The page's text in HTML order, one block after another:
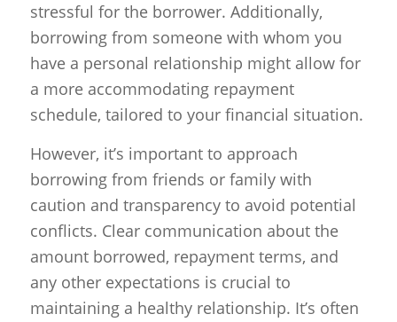
stressful for the borrower. Additionally,
borrowing from someone with whom you
have a personal relationship might allow for
a more accommodating repayment
schedule, tailored to your financial situation.
However, it’s important to approach
borrowing from friends or family with
caution and transparency to avoid potential
conflicts. Clear communication about the
amount borrowed, repayment terms, and
any other expectations is crucial to
maintaining a healthy relationship. It’s often